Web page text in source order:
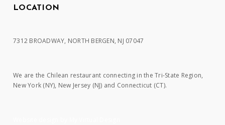
LOCATION
7312 BROADWAY, NORTH BERGEN, NJ 07047
We are the Chilean restaurant connecting in the Tri-State Region,
New York (NY), New Jersey (NJ) and Connecticut (CT).